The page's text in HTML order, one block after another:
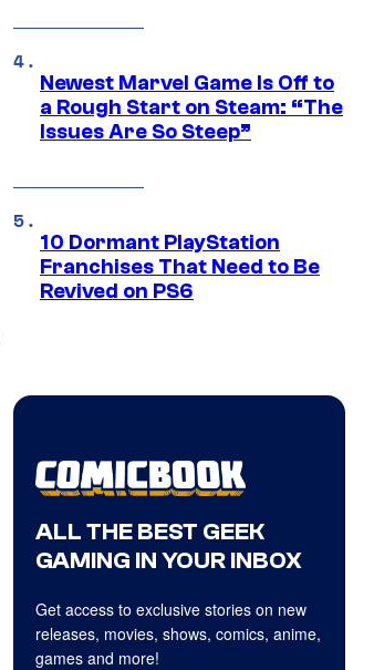
Newest Marvel Game Is Off to
a Rough Start on Steam: “The
Issues Are So Steep”
10 Dormant PlayStation
Franchises That Need to Be
Revived on PS6
ALL THE BEST GEEK
GAMING IN YOUR INBOX
Get access to exclusive stories on new
releases, movies, shows, comics, anime,
games and more!